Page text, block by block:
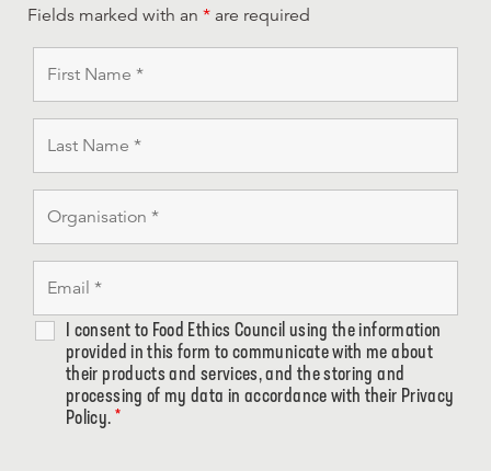
Fields marked with an * are required
I consent to Food Ethics Council using the information
provided in this form to communicate with me about
their products and services, and the storing and
processing of my data in accordance with their Privacy
Policy. *